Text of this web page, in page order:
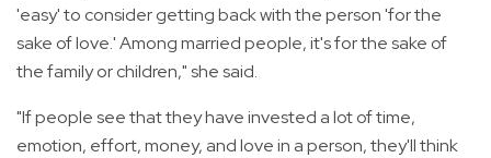
'easy' to consider getting back with the person 'for the
sake of love.' Among married people, it's for the sake of
the family or children," she said.
"If people see that they have invested a lot of time,
emotion, effort, money, and love in a person, they'll think